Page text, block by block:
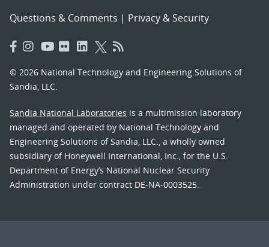
Questions & Comments | Privacy & Security
© 2026 National Technology and Engineering Solutions of
Sandia, LLC.
Sandia National Laboratories is a multimission laboratory
managed and operated by National Technology and
Engineering Solutions of Sandia, LLC., a wholly owned
subsidiary of Honeywell International, Inc., for the U.S.
Department of Energy’s National Nuclear Security
Administration under contract DE-NA-0003525.